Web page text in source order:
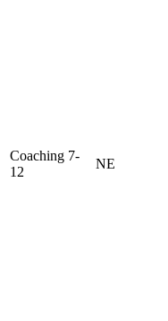
Coaching 7-
12
NE